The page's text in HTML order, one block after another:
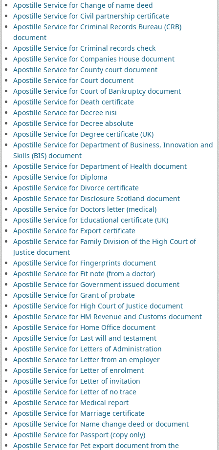
Apostille Service for Change of name deed
Apostille Service for Civil partnership certificate
Apostille Service for Criminal Records Bureau (CRB)
document
Apostille Service for Criminal records check
Apostille Service for Companies House document
Apostille Service for County court document
Apostille Service for Court document
Apostille Service for Court of Bankruptcy document
Apostille Service for Death certificate
Apostille Service for Decree nisi
Apostille Service for Decree absolute
Apostille Service for Degree certificate (UK)
Apostille Service for Department of Business, Innovation and
Skills (BIS) document
Apostille Service for Department of Health document
Apostille Service for Diploma
Apostille Service for Divorce certificate
Apostille Service for Disclosure Scotland document
Apostille Service for Doctors letter (medical)
Apostille Service for Educational certificate (UK)
Apostille Service for Export certificate
Apostille Service for Family Division of the High Court of
Justice document
Apostille Service for Fingerprints document
Apostille Service for Fit note (from a doctor)
Apostille Service for Government issued document
Apostille Service for Grant of probate
Apostille Service for High Court of Justice document
Apostille Service for HM Revenue and Customs document
Apostille Service for Home Office document
Apostille Service for Last will and testament
Apostille Service for Letters of Administration
Apostille Service for Letter from an employer
Apostille Service for Letter of enrolment
Apostille Service for Letter of invitation
Apostille Service for Letter of no trace
Apostille Service for Medical report
Apostille Service for Marriage certificate
Apostille Service for Name change deed or document
Apostille Service for Passport (copy only)
Apostille Service for Pet export document from the